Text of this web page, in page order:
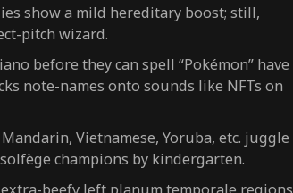
show a mild hereditary boost; still,
pitch wizard.
before they can spell “Pokémon” have
note-names onto sounds like NFTs on
Vietnamese, Yoruba, etc. juggle
champions by kindergarten.